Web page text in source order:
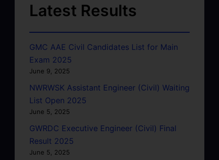
Latest Results
GMC AAE Civil Candidates List for Main
Exam 2025
June 9, 2025
NWRWSK Assistant Engineer (Civil) Waiting
List Open 2025
June 5, 2025
GWRDC Executive Engineer (Civil) Final
Result 2025
June 5, 2025